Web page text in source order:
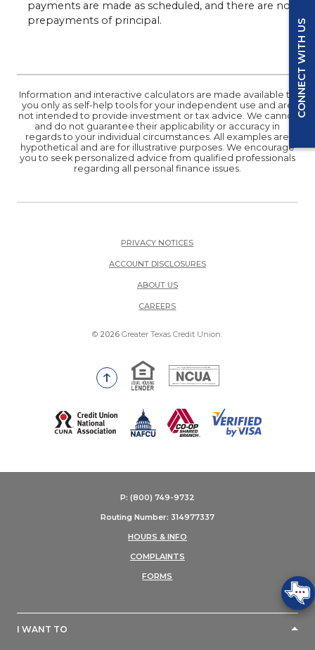
payments are made as scheduled, and there are no
prepayments of principal.
Information and interactive calculators are made available to
you only as self-help tools for your independent use and are
not intended to provide investment or tax advice. We cannot
and do not guarantee their applicability or accuracy in
regards to your individual circumstances. All examples are
hypothetical and are for illustrative purposes. We encourage
you to seek personalized advice from qualified professionals
regarding all personal finance issues.
PRIVACY NOTICES
ACCOUNT DISCLOSURES
ABOUT US
CAREERS(OPENS IN A NEW WINDOW)
© 2026 Greater Texas Credit Union.
Go to the top of the page
Equal Housing Lender
National Credit Union
(Opens in a new Window)
P: (800) 749-9732
Routing Number: 314977337
HOURS & INFO
COMPLAINTS
FORMS
I WANT TO
CONNECT WITH US